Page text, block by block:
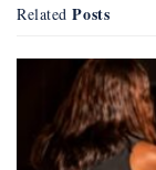
Related Posts